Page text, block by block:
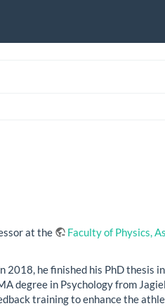
at the
Faculty of Physics,
2018, he finished his PhD thesis
degree in Psychology from
training to enhance the